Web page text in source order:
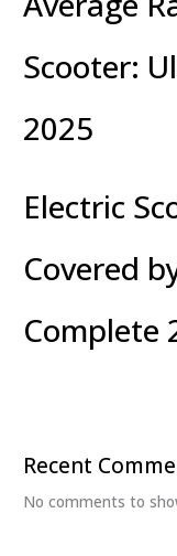
Scooter:
2025
Electric
Covered
Complete
Recent
No comments to